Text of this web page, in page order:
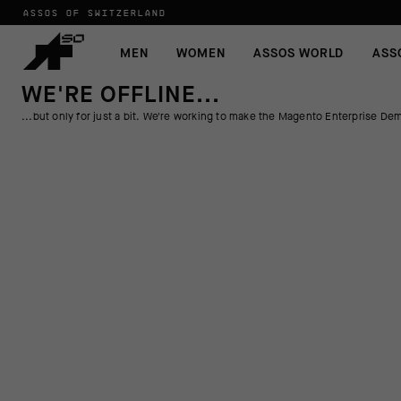
ASSOS OF SWITZERLAND
MEN WOMEN ASSOS WORLD
WE'RE OFFLINE...
...but only for just a bit. We're working to make the Magento Enterprise